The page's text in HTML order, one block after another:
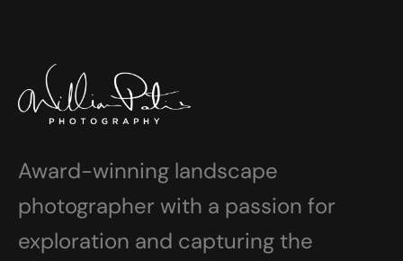
Award-winning landscape
photographer with a passion for
exploration and capturing the